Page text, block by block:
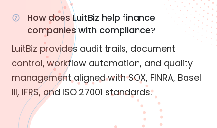
How does LuitBiz help finance
companies with compliance?
LuitBiz provides audit trails, document
control, workflow automation, and quality
management aligned with SOX, FINRA, Basel
III, IFRS, and ISO 27001 standards.